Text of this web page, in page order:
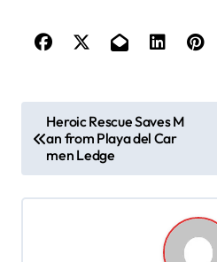
o
s
t
Heroic Rescue Saves M
an from Playa del Car
men Ledge